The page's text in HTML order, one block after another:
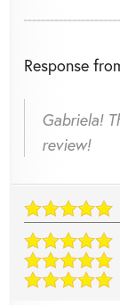
Response
Gabriela!
review!